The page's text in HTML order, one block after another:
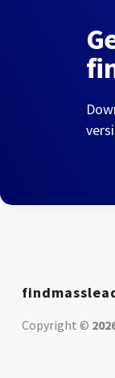
Copyright ©